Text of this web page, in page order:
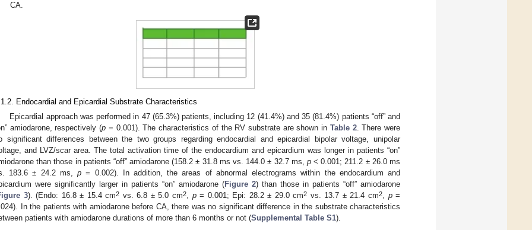
CA.
Endocardial and Epicardial Substrate Characteristics
Epicardial approach was performed in 47 (65.3%) patients, including 12 (41.4%) and 35 (81.4%) patients “off” and
amiodarone, respectively (p = 0.001). The characteristics of the RV substrate are shown in Table 2. There were
significant differences between the two groups regarding endocardial and epicardial bipolar voltage, unipolar
and LVZ/scar area. The total activation time of the endocardium and epicardium was longer in patients “on”
than those in patients “off” amiodarone (158.2 ± 31.8 ms vs. 144.0 ± 32.7 ms, p< 0.001; 211.2 ± 26.0 ms
183.6 ± 24.2 ms,p = 0.002). In addition, the areas of abnormal electrograms within the endocardium and
were significantly larger in patients “on” amiodarone (Figure 2) than those in patients “off” amiodarone
3). (Endo: 16.8 ± 15.4 cm2 vs. 6.8 ± 5.0 cm2, p= 0.001; Epi: 28.2 ± 29.0 cm2 vs. 13.7 ± 21.4 cm2, p=
In the patients with amiodarone before CA, there was no significant difference in the substrate characteristics
patients with amiodarone durations of more than 6 months or not (Supplemental Table S1).